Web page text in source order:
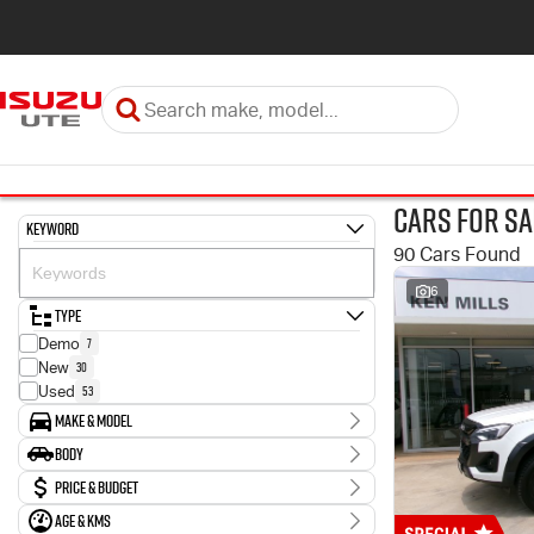
Keyword
Type
Demo 7
New 30
Used 53
Make & Model
Make
Holden 2
Hyundai 3
Isuzu 43
Body
Body TypePrice & Budget
Stock Specials
Age & KMs
Cars for
90 Cars Found
6